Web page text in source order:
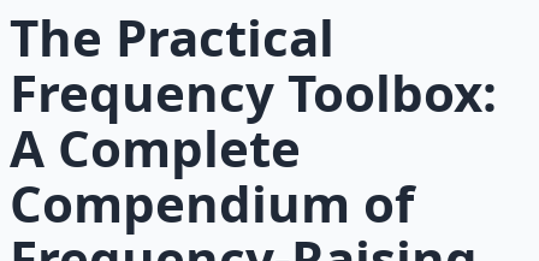
The Practical
Frequency Toolbox:
A Complete
Compendium of